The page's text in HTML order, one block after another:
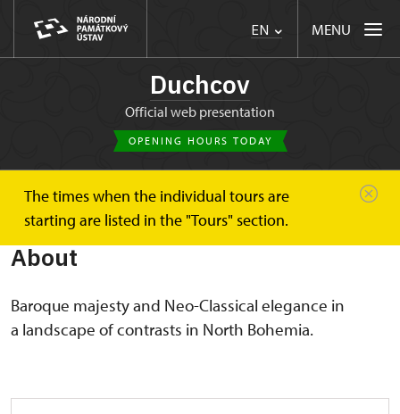
EN MENU
Duchcov
Official web presentation
OPENING HOURS TODAY
The times when the individual tours are
starting are listed in the "Tours" section.
Duchcov About
About
Baroque majesty and Neo-Classical elegance in
a landscape of contrasts in North Bohemia.